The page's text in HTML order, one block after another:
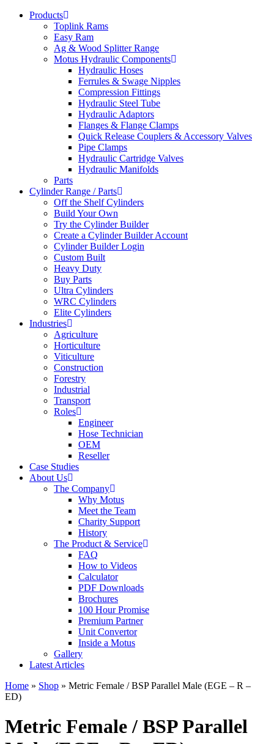
Products
Toplink Rams
Easy Ram
Ag & Wood Splitter Range
Motus Hydraulic Components
Hydraulic Hoses
Ferrules & Swage Nipples
Compression Fittings
Hydraulic Steel Tube
Hydraulic Adaptors
Flanges & Flange Clamps
Quick Release Couplers & Accessory Valves
Pipe Clamps
Hydraulic Cartridge Valves
Hydraulic Manifolds
Parts
Cylinder Range / Parts
Off the Shelf Cylinders
Build Your Own
Try the Cylinder Builder
Create a Cylinder Builder Account
Cylinder Builder Login
Custom Built
Heavy Duty
Buy Parts
Ultra Cylinders
WRC Cylinders
Elite Cylinders
Industries
Agriculture
Horticulture
Viticulture
Construction
Forestry
Industrial
Transport
Roles
Engineer
Hose Technician
OEM
Reseller
Case Studies
About Us
The Company
Why Motus
Meet the Team
Charity Support
History
The Product & Service
FAQ
How to Videos
Calculator
PDF Downloads
Brochures
100 Hour Promise
Premium Partner
Unit Convertor
Inside a Motus
Gallery
Latest Articles
Home » Shop » Metric Female / BSP Parallel Male (EGE – R –
ED)
Metric Female / BSP Parallel